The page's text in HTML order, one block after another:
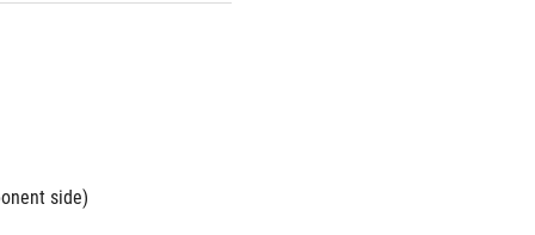
side)